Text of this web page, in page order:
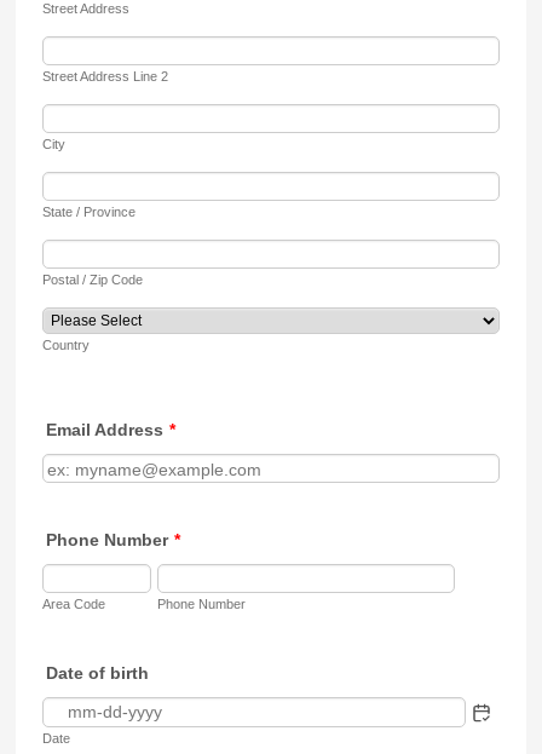
Street Address
Street Address Line 2
City
State / Province
Postal / Zip Code
Country
Email Address *
Phone Number *
Area Code Phone Number
Date of birth
Date